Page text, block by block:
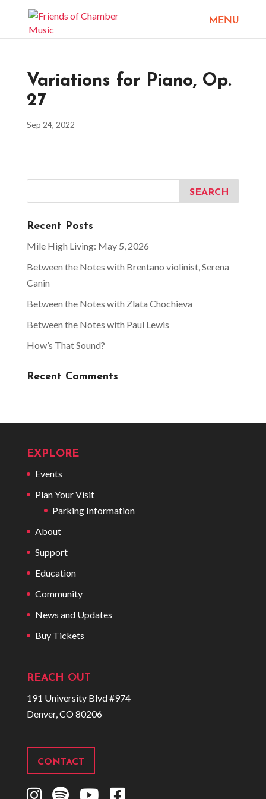
Variations for Piano, Op.
27
Sep 24, 2022
Recent Posts
Mile High Living: May 5, 2026
Between the Notes with Brentano violinist, Serena
Canin
Between the Notes with Zlata Chochieva
Between the Notes with Paul Lewis
How’s That Sound?
Recent Comments
EXPLORE
Events
Plan Your Visit
Parking Information
About
Support
Education
Community
News and Updates
Buy Tickets
REACH OUT
191 University Blvd #974
Denver, CO 80206
CONTACT
I
S
Y